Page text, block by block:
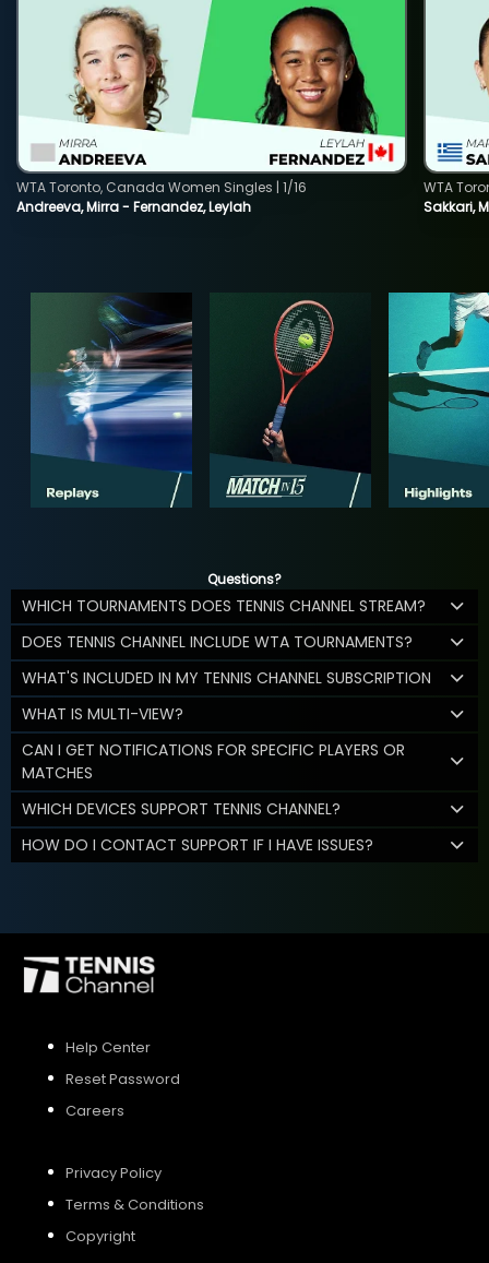
Andreeva, Mirra - Fernandez, Leylah
WTA Toronto, Canada Women Singles | 1/16
Sakkari,
WTA
Questions?
WHICH TOURNAMENTS DOES TENNIS CHANNEL STREAM?
DOES TENNIS CHANNEL INCLUDE WTA TOURNAMENTS?
WHAT'S INCLUDED IN MY TENNIS CHANNEL SUBSCRIPTION
WHAT IS MULTI-VIEW?
CAN I GET NOTIFICATIONS FOR SPECIFIC PLAYERS OR
MATCHES
WHICH DEVICES SUPPORT TENNIS CHANNEL?
HOW DO I CONTACT SUPPORT IF I HAVE ISSUES?
Help Center
Reset Password
Careers
Privacy Policy
Terms & Conditions
Copyright